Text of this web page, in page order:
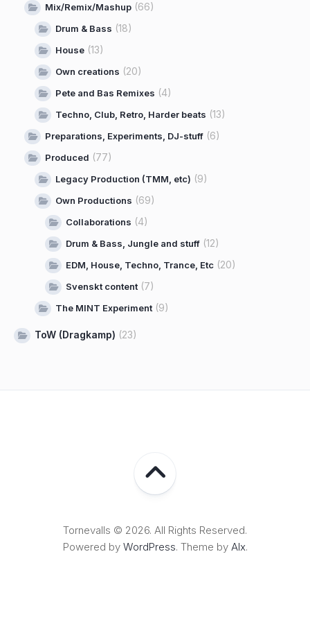
Mix/Remix/Mashup (66)
Drum & Bass (18)
House (13)
Own creations (20)
Pete and Bas Remixes (4)
Techno, Club, Retro, Harder beats (13)
Preparations, Experiments, DJ-stuff (6)
Produced (77)
Legacy Production (TMM, etc) (9)
Own Productions (69)
Collaborations (4)
Drum & Bass, Jungle and stuff (12)
EDM, House, Techno, Trance, Etc (20)
Svenskt content(7)
The MINT Experiment(9)
ToW (Dragkamp) (23)
Tornevalls © 2026. All Rights Reserved.
Powered by WordPress. Theme by Alx.